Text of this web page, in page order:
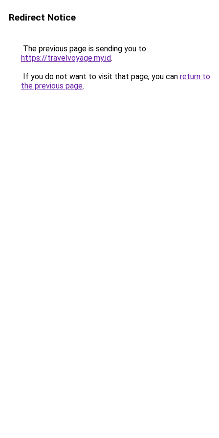
Redirect Notice
The previous page is sending you to
https://travelvoyage.my.id.
If you do not want to visit that page, you can return to
the previous page.